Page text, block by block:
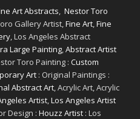
Art Abstracts Nestor Toro
Gallery Artist, Fine Art, Fine
, Los Angeles Abstract
Large Painting, Abstract Artist
Toro Painting : Custom
Art: Original Paintings :
Abstract Art, Acrylic Art, Acrylic
Artist, Los Angeles Artist
Design : Houzz Artist: Los